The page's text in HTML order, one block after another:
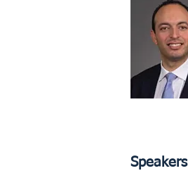
Speakers